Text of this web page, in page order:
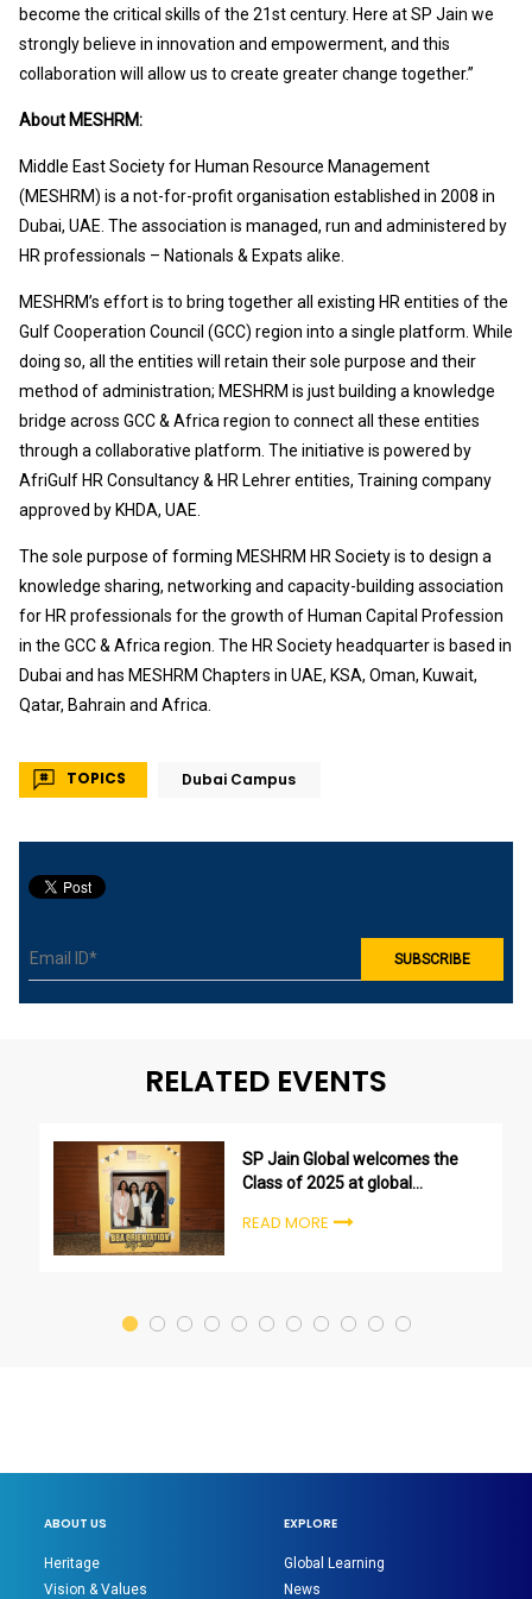
become the critical skills of the 21st century. Here at SP Jain we
strongly believe in innovation and empowerment, and this
collaboration will allow us to create greater change together.”
About MESHRM:
Middle East Society for Human Resource Management
(MESHRM) is a not-for-profit organisation established in 2008 in
Dubai, UAE. The association is managed, run and administered by
HR professionals – Nationals & Expats alike.
MESHRM’s effort is to bring together all existing HR entities of the
Gulf Cooperation Council (GCC) region into a single platform. While
doing so, all the entities will retain their sole purpose and their
method of administration; MESHRM is just building a knowledge
bridge across GCC & Africa region to connect all these entities
through a collaborative platform. The initiative is powered by
AfriGulf HR Consultancy & HR Lehrer entities, Training company
approved by KHDA, UAE.
The sole purpose of forming MESHRM HR Society is to design a
knowledge sharing, networking and capacity-building association
for HR professionals for the growth of Human Capital Profession
in the GCC & Africa region. The HR Society headquarter is based in
Dubai and has MESHRM Chapters in UAE, KSA, Oman, Kuwait,
Qatar, Bahrain and Africa.
TOPICS Dubai Campus
RELATED EVENTS
SP Jain Global welcomes the
Class of 2025 at global
ceremonies
READ MORE
ABOUT US
Heritage
Vision & Values
EXPLORE
Global Learning
News